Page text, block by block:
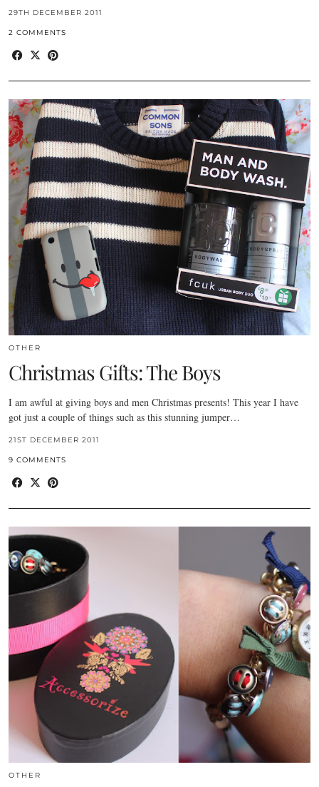
29TH DECEMBER 2011
2 COMMENTS
OTHER
Christmas Gifts: The Boys
I am awful at giving boys and men Christmas presents! This year I have
got just a couple of things such as this stunning jumper…
21ST DECEMBER 2011
9 COMMENTS
OTHER